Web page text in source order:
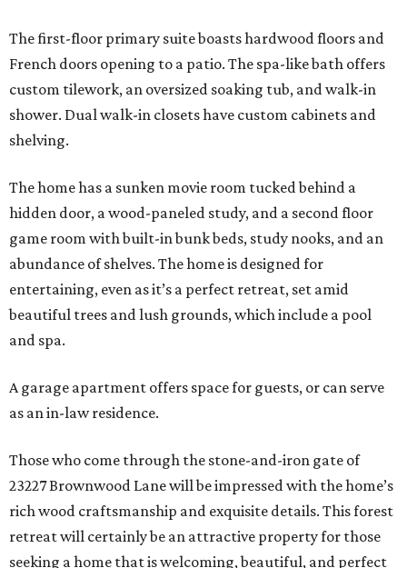
The first-floor primary suite boasts hardwood floors and
French doors opening to a patio. The spa-like bath offers
custom tilework, an oversized soaking tub, and walk-in
shower. Dual walk-in closets have custom cabinets and
shelving.
The home has a sunken movie room tucked behind a
hidden door, a wood-paneled study, and a second floor
game room with built-in bunk beds, study nooks, and an
abundance of shelves. The home is designed for
entertaining, even as it’s a perfect retreat, set amid
beautiful trees and lush grounds, which include a pool
and spa.
A garage apartment offers space for guests, or can serve
as an in-law residence.
Those who come through the stone-and-iron gate of
23227 Brownwood Lane will be impressed with the home’s
rich wood craftsmanship and exquisite details. This forest
retreat will certainly be an attractive property for those
seeking a home that is welcoming, beautiful, and perfect